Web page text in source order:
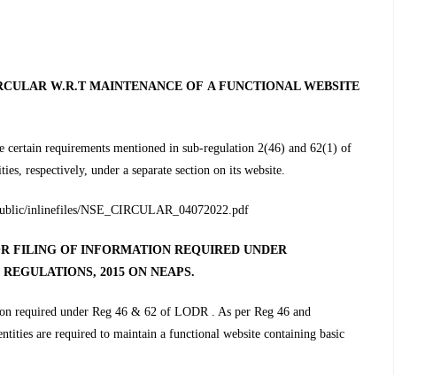
W.R.T MAINTENANCE OF A FUNCTIONAL WEBSITE
certain requirements mentioned in sub-regulation 2(46) and 62(1) of
respectively, under a separate section on its website.
inlinefiles/NSE_CIRCULAR_04072022.pdf
FILING OF INFORMATION REQUIRED UNDER
2015 ON NEAPS.
required under Reg 46 & 62 of LODR . As per Reg 46 and
are required to maintain a functional website containing basic